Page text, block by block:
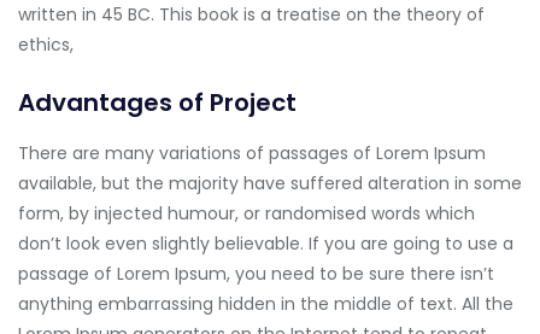
written in 45 BC. This book is a treatise on the theory of
ethics,
Advantages of Project
There are many variations of passages of Lorem Ipsum
available, but the majority have suffered alteration in some
form, by injected humour, or randomised words which
don’t look even slightly believable. If you are going to use a
passage of Lorem Ipsum, you need to be sure there isn’t
anything embarrassing hidden in the middle of text. All the